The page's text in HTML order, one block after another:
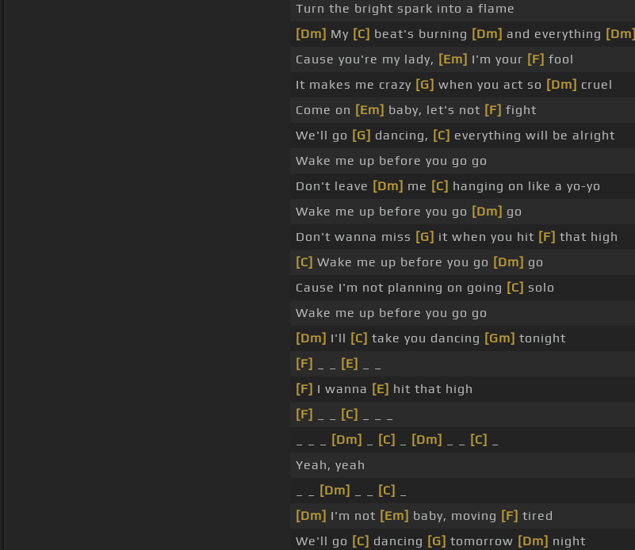
Turn the bright spark into a flame
[Dm] My [C] beat's burning [Dm] and everything [Dm]
Cause you're my lady, [Em] I'm your [F] fool
It makes me crazy [G] when you act so [Dm] cruel
Come on [Em] baby, let's not [F] fight
We'll go [G] dancing, [C] everything will be alright
Wake me up before you go go
Don't leave [Dm] me [C] hanging on like a yo-yo
Wake me up before you go [Dm] go
Don't wanna miss [G] it when you hit [F] that high
[C] Wake me up before you go [Dm] go
Cause I'm not planning on going [C] solo
Wake me up before you go go
[Dm] I'll [C] take you dancing [Gm] tonight
[F]
[E]
[F] I wanna [E] hit that high
[F]
[C]
[Dm] [C] [Dm] [C]
Yeah, yeah
[Dm] [C]
[Dm] I'm not [Em] baby, moving [F] tired
We'll go [C] dancing [G] tomorrow [Dm] night